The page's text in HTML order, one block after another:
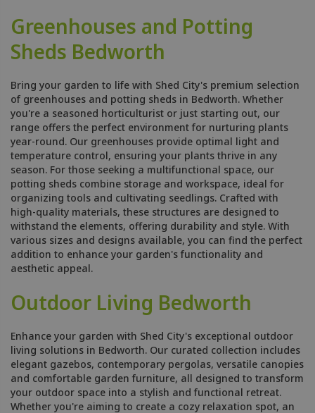
Greenhouses and Potting
Sheds Bedworth
Bring your garden to life with Shed City's premium selection
of greenhouses and potting sheds in Bedworth. Whether
you're a seasoned horticulturist or just starting out, our
range offers the perfect environment for nurturing plants
year-round. Our greenhouses provide optimal light and
temperature control, ensuring your plants thrive in any
season. For those seeking a multifunctional space, our
potting sheds combine storage and workspace, ideal for
organizing tools and cultivating seedlings. Crafted with
high-quality materials, these structures are designed to
withstand the elements, offering durability and style. With
various sizes and designs available, you can find the perfect
addition to enhance your garden's functionality and
aesthetic appeal.
Outdoor Living Bedworth
Enhance your garden with Shed City's exceptional outdoor
living solutions in Bedworth. Our curated collection includes
elegant gazebos, contemporary pergolas, versatile canopies
and comfortable garden furniture, all designed to transform
your outdoor space into a stylish and functional retreat.
Whether you're aiming to create a cozy relaxation spot, an